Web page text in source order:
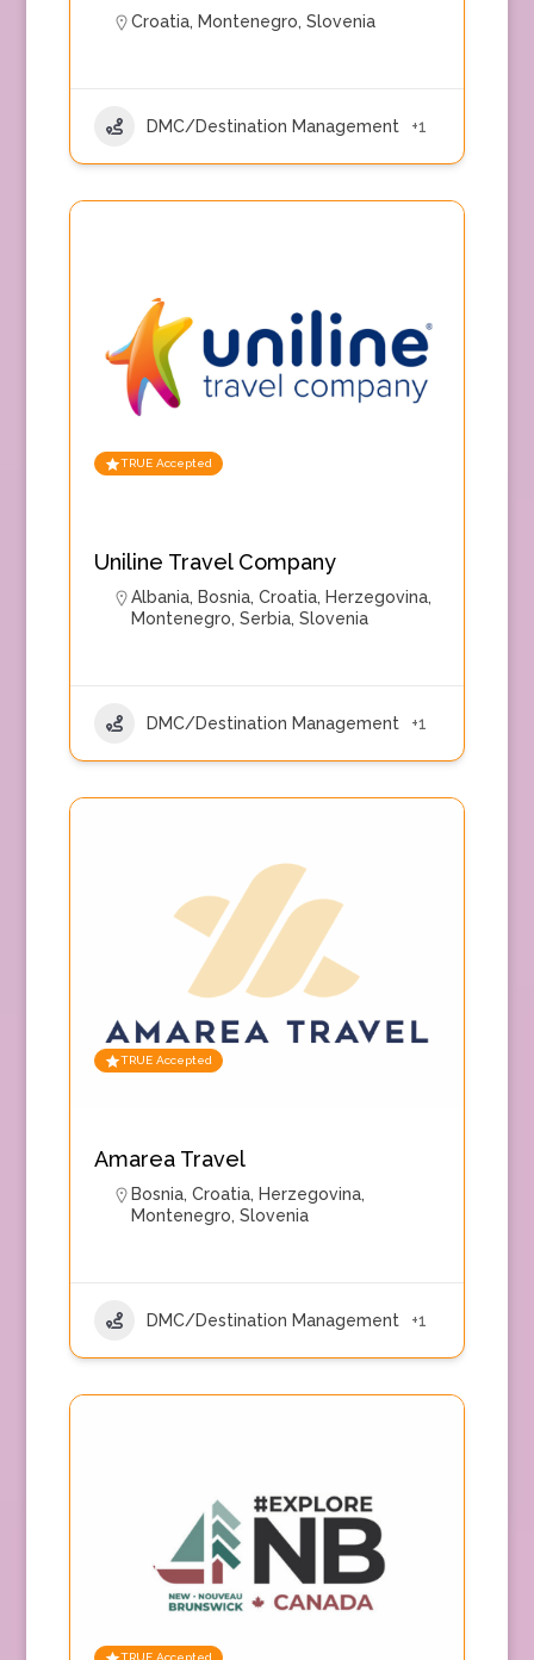
Croatia, Montenegro, Slovenia
DMC/Destination Management +1
TRUE Accepted
Uniline Travel Company
Albania, Bosnia, Croatia, Herzegovina,
Montenegro, Serbia, Slovenia
DMC/Destination Management +1
TRUE Accepted
Amarea Travel
Bosnia, Croatia, Herzegovina,
Montenegro, Slovenia
DMC/Destination Management +1
TRUE Accepted